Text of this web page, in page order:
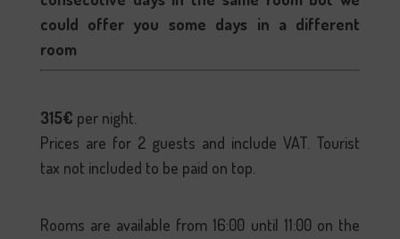
could offer you some days in a different
room
315€ per night.
Prices are for 2 guests and include VAT. Tourist
tax not included to be paid on top.
Rooms are available from 16:00 until 11:00 on the